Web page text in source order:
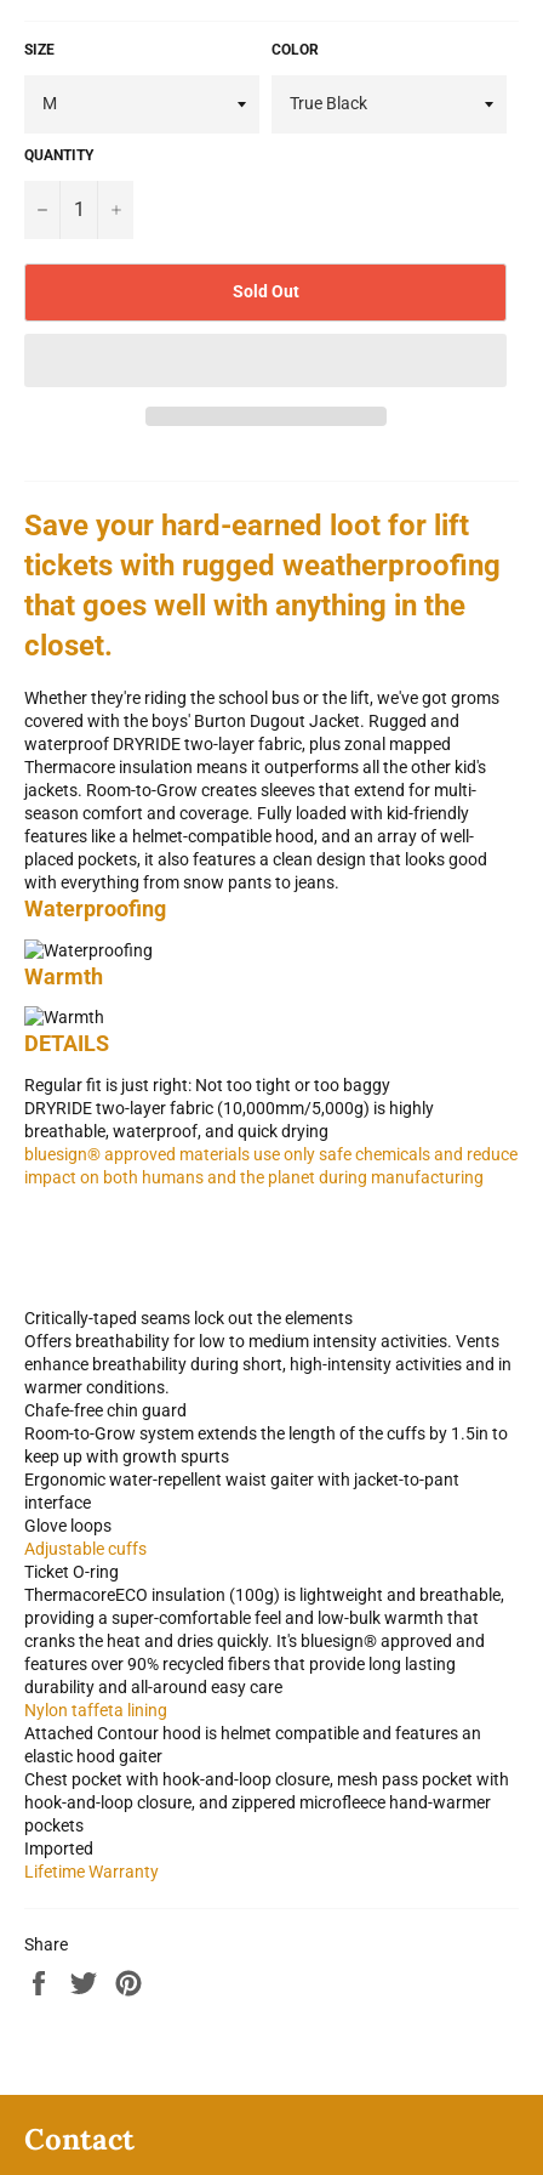
SIZE COLOR
QUANTITY
− +
Sold Out
Save your hard-earned loot for lift
tickets with rugged weatherproofing
that goes well with anything in the
closet.
Whether they're riding the school bus or the lift, we've got groms
covered with the boys' Burton Dugout Jacket. Rugged and
waterproof DRYRIDE two-layer fabric, plus zonal mapped
Thermacore insulation means it outperforms all the other kid's
jackets. Room-to-Grow creates sleeves that extend for multi-
season comfort and coverage. Fully loaded with kid-friendly
features like a helmet-compatible hood, and an array of well-
placed pockets, it also features a clean design that looks good
with everything from snow pants to jeans.
Waterproofing
Warmth
DETAILS
Regular fit is just right: Not too tight or too baggy
DRYRIDE two-layer fabric (10,000mm/5,000g) is highly
breathable, waterproof, and quick drying
bluesign® approved materials use only safe chemicals and reduce
impact on both humans and the planet during manufacturing
Critically-taped seams lock out the elements
Offers breathability for low to medium intensity activities. Vents
enhance breathability during short, high-intensity activities and in
warmer conditions.
Chafe-free chin guard
Room-to-Grow system extends the length of the cuffs by 1.5in to
keep up with growth spurts
Ergonomic water-repellent waist gaiter with jacket-to-pant
interface
Glove loops
Adjustable cuffs
Ticket O-ring
ThermacoreECO insulation (100g) is lightweight and breathable,
providing a super-comfortable feel and low-bulk warmth that
cranks the heat and dries quickly. It's bluesign® approved and
features over 90% recycled fibers that provide long lasting
durability and all-around easy care
Nylon taffeta lining
Attached Contour hood is helmet compatible and features an
elastic hood gaiter
Chest pocket with hook-and-loop closure, mesh pass pocket with
hook-and-loop closure, and zippered microfleece hand-warmer
pockets
Imported
Lifetime Warranty
Share
Share
Tweet
Contact